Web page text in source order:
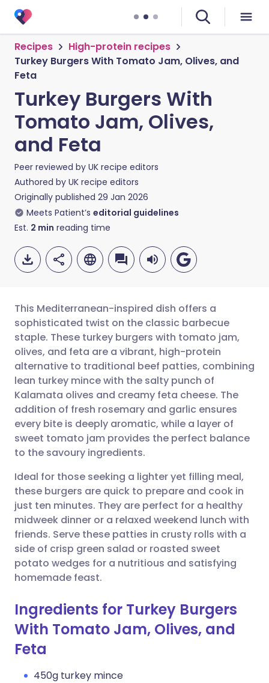
Recipes
High-protein recipes
Turkey Burgers With Tomato Jam, Olives, and
Feta
Turkey Burgers With
Tomato Jam, Olives,
and Feta
Peer reviewed by UK recipe editors
Authored by UK recipe editors
Originally published 29 Jan 2026
Meets Patient’s editorial guidelines
Est. 2 min reading time
Share via email
Share via Facebook
Share via LinkedIn
Share via X
Share via WhatsApp
Copy link
🇬🇧 English 🇩🇪 Deutsch
🇪🇸 Español 🇫🇷 Français
🇮🇹 Italiano 🇵🇹
🇮🇳 हिन्दी 🇮🇱 עברית
🇸🇦 عربي 🇸🇪 Svenska
This Mediterranean-inspired dish offers a
sophisticated twist on the classic barbecue
staple. These turkey burgers with tomato jam,
olives, and feta are a vibrant, high-protein
alternative to traditional beef patties, combining
lean turkey mince with the salty punch of
Kalamata olives and creamy feta cheese. The
addition of fresh rosemary and garlic ensures
every bite is deeply aromatic, while a layer of
sweet tomato jam provides the perfect balance
to the savoury ingredients.
Ideal for those seeking a lighter yet filling meal,
these burgers are quick to prepare and cook in
just ten minutes. They are perfect for a healthy
midweek dinner or a relaxed weekend lunch with
friends. Serve these patties in crusty rolls with a
side of crisp green salad or roasted sweet
potato wedges for a nutritious and satisfying
homemade feast.
Ingredients for Turkey Burgers
With Tomato Jam, Olives, and
Feta
450g turkey mince